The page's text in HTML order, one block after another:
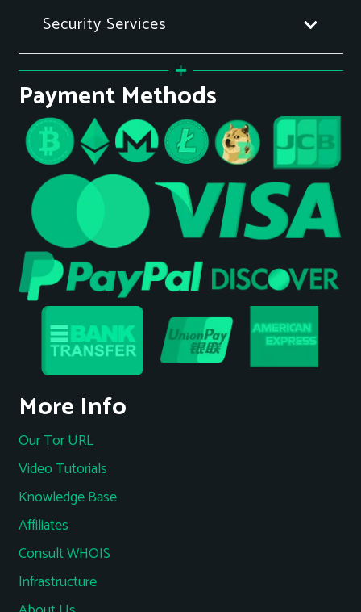
Security Services
Payment Methods
More Info
Our Tor URL
Video Tutorials
Knowledge Base
Affiliates
Consult WHOIS
Infrastructure